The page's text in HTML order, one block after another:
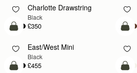
Charlotte Drawstring
Black
£350
add to bag
East/West Mini
Black
£455
add to bag